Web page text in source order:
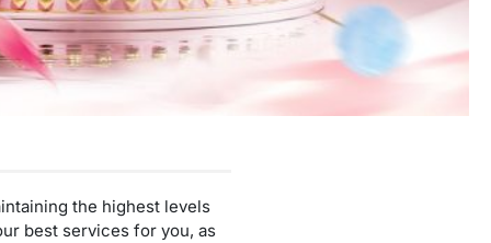
Mini Cotton Candy Machine
Balloon Vending Machine
Protein Powder Vending Machine
the highest levels
best services for you, as